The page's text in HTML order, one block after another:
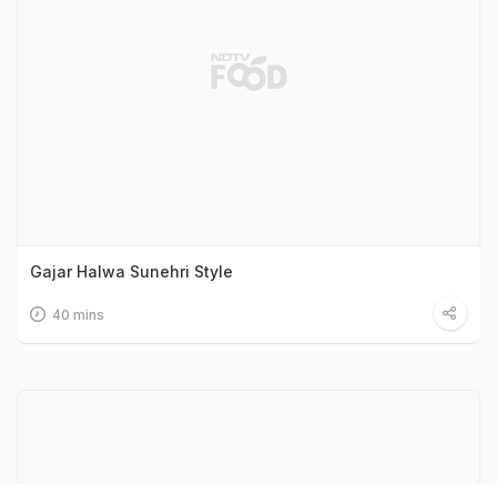
Gajar Halwa Sunehri Style
40 mins